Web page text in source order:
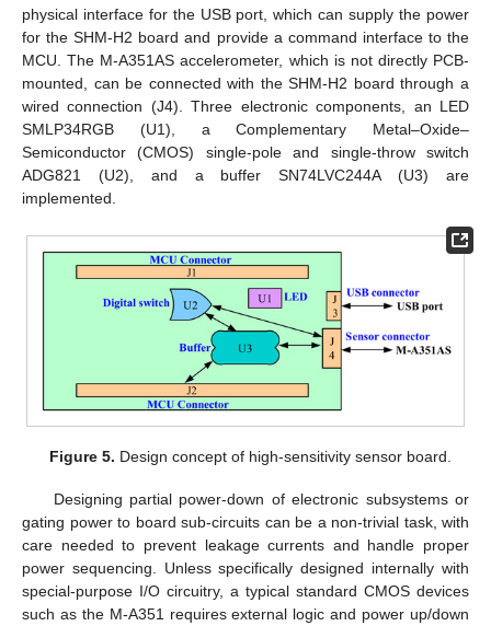
physical interface for the USB port, which can supply the power
for the SHM-H2 board and provide a command interface to the
MCU. The M-A351AS accelerometer, which is not directly PCB-
mounted, can be connected with the SHM-H2 board through a
wired connection (J4). Three electronic components, an LED
SMLP34RGB (U1), a Complementary Metal–Oxide–
Semiconductor (CMOS) single-pole and single-throw switch
ADG821 (U2), and a buffer SN74LVC244A (U3) are
implemented.
Figure 5. Design concept of high-sensitivity sensor board.
Designing partial power-down of electronic subsystems or
gating power to board sub-circuits can be a non-trivial task, with
care needed to prevent leakage currents and handle proper
power sequencing. Unless specifically designed internally with
special-purpose I/O circuitry, a typical standard CMOS devices
such as the M-A351 requires external logic and power up/down